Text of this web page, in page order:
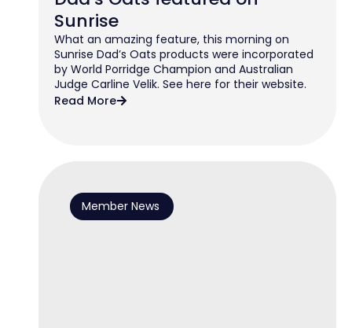
Sunrise
What an amazing feature, this morning on
Sunrise Dad’s Oats products were incorporated
by World Porridge Champion and Australian
Judge Carline Velik. See here for their website.
Read More
Member News